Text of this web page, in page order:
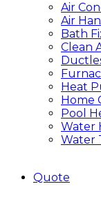
Air
Air
Bath
Clean
Heat
Home
Pool
Water
Water
Quote